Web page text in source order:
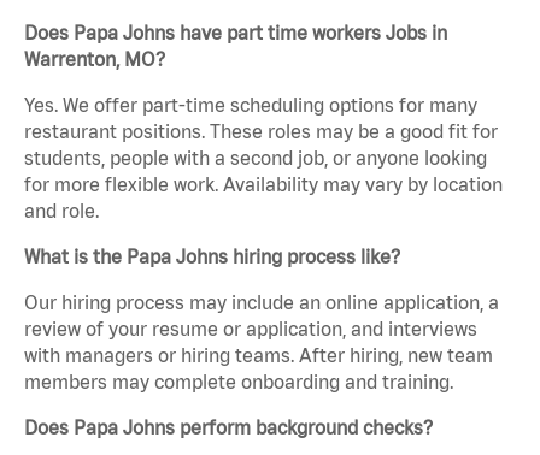
Does Papa Johns have part time workers Jobs in
Warrenton, MO?
Yes. We offer part-time scheduling options for many
restaurant positions. These roles may be a good fit for
students, people with a second job, or anyone looking
for more flexible work. Availability may vary by location
and role.
What is the Papa Johns hiring process like?
Our hiring process may include an online application, a
review of your resume or application, and interviews
with managers or hiring teams. After hiring, new team
members may complete onboarding and training.
Does Papa Johns perform background checks?